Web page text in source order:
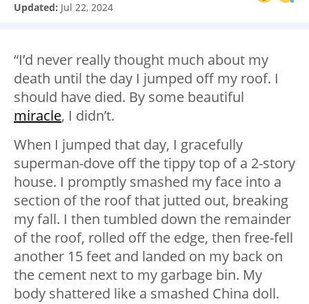
Updated: Jul 22, 2024
“I’d never really thought much about my
death until the day I jumped off my roof. I
should have died. By some beautiful
miracle, I didn’t.
When I jumped that day, I gracefully
superman-dove off the tippy top of a 2-story
house. I promptly smashed my face into a
section of the roof that jutted out, breaking
my fall. I then tumbled down the remainder
of the roof, rolled off the edge, then free-fell
another 15 feet and landed on my back on
the cement next to my garbage bin. My
body shattered like a smashed China doll.